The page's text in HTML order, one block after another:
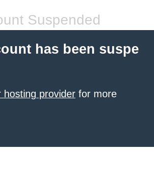
Suspended
has been suspe
hosting provider for more